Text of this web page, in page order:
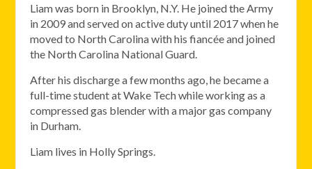
Liam was born in Brooklyn, N.Y. He joined the Army
in 2009 and served on active duty until 2017 when he
moved to North Carolina with his fiancée and joined
the North Carolina National Guard.
After his discharge a few months ago, he became a
full-time student at Wake Tech while working as a
compressed gas blender with a major gas company
in Durham.
Liam lives in Holly Springs.